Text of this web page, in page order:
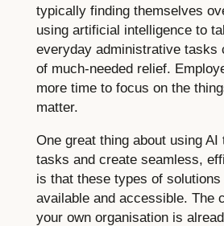
typically finding themselves
using artificial intelligence to
everyday administrative tasks
of much-needed relief.
more time to focus on the
matter.
One great thing about using AI
tasks and create seamless,
is that these types of
available and accessible. The
your own organisation is